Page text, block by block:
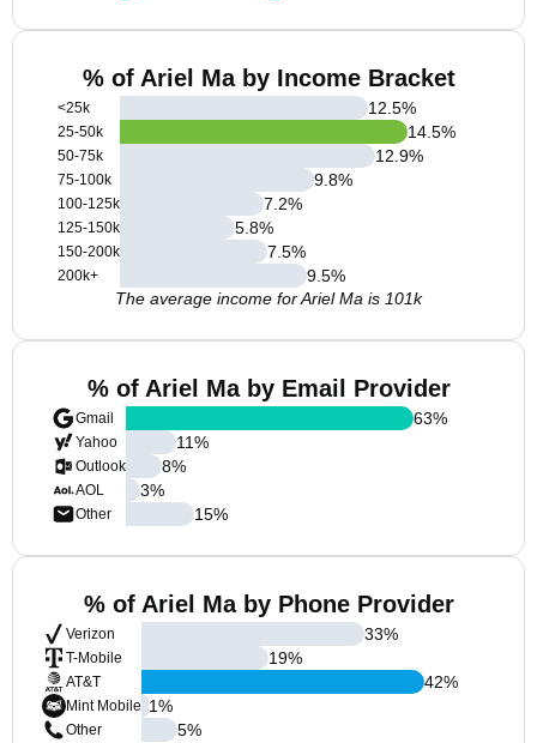
% of Ariel Ma by Income Bracket
<25k
25-50k
50-75k
75-100k
100-125k
125-150k
150-200k
200k+
12.5%
14.5%
12.9%
9.8%
7.2%
5.8%
7.5%
9.5%
The average income for Ariel Ma is 101k
% of Ariel Ma by Email Provider
Gmail
Yahoo
Outlook
AOL
Other
63%
11%
8%
3%
15%
% of Ariel Ma by Phone Provider
Verizon
T-Mobile
AT&T
Mint Mobile
Other
33%
19%
42%
1%
5%